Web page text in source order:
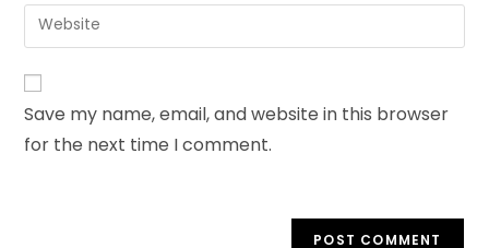
Save my name, email, and website in this browser
for the next time I comment.